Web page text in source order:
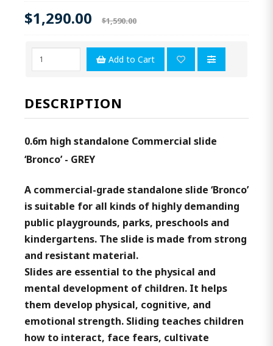
$1,290.00 $1,590.00
Add to Cart
DESCRIPTION
0.6m high standalone Commercial slide
‘Bronco’ - GREY
A commercial-grade standalone slide ‘Bronco’
is suitable for all kinds of highly demanding
public playgrounds, parks, preschools and
kindergartens. The slide is made from strong
and resistant material.
Slides are essential to the physical and
mental development of children. It helps
them develop physical, cognitive, and
emotional strength. Sliding teaches children
how to interact, face fears, cultivate